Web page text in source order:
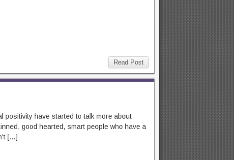
Read Post
positivity have started to talk more about
good hearted, smart people who have a
[…]